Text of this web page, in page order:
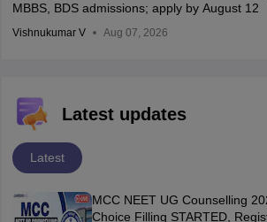
MBBS, BDS admissions; apply by August 12
Vishnukumar V Aug 07, 2026
Latest updates
Latest
MCC NEET UG Counselling
Choice Filling STARTED,